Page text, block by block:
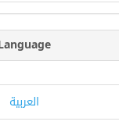
العربية